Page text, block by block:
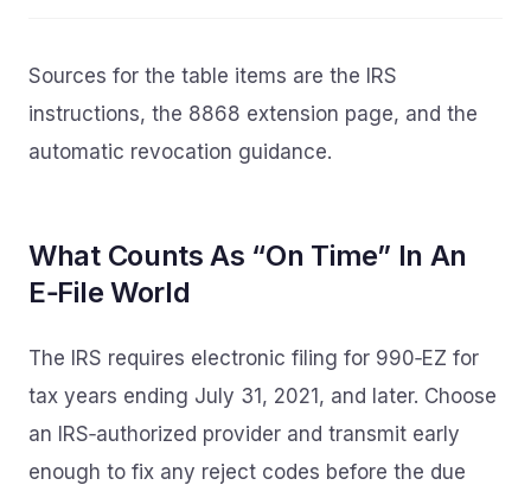
Sources for the table items are the IRS
instructions, the 8868 extension page, and the
automatic revocation guidance.
What Counts As “On Time” In An
E‑File World
The IRS requires electronic filing for 990‑EZ for
tax years ending July 31, 2021, and later. Choose
an IRS‑authorized provider and transmit early
enough to fix any reject codes before the due